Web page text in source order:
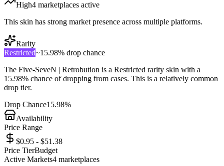
High4 marketplaces active
This skin has strong market presence across multiple platforms.
Rarity
Restricted~15.98% drop chance
The Five-SeveN | Retrobution is a Restricted rarity skin with a
15.98% chance of dropping from cases. This is a relatively common
drop tier.
Drop Chance15.98%
Availability
Price Range
$0.95 - $51.38
Price TierBudget
Active Markets4 marketplaces